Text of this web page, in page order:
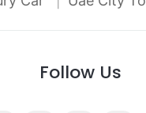
Follow Us